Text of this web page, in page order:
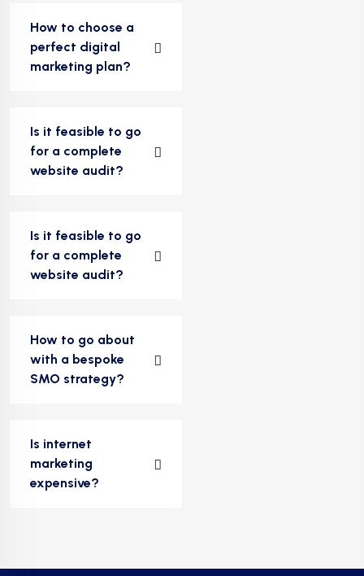
How to choose a
perfect digital
marketing plan?
Is it feasible to go
for a complete
website audit?
Is it feasible to go
for a complete
website audit?
How to go about
with a bespoke
SMO strategy?
Is internet
marketing
expensive?